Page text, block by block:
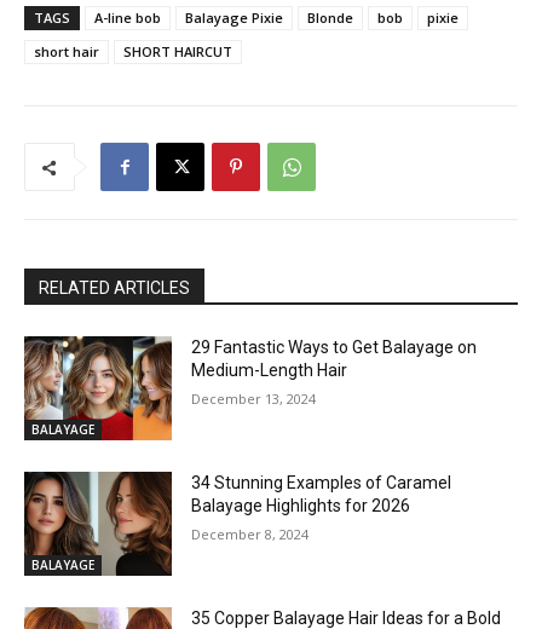
TAGS A-line bob Balayage Pixie Blonde bob
pixie
short hair
SHORT HAIRCUT
RELATED ARTICLES
BALAYAGE
29 Fantastic Ways to Get Balayage on
Medium-Length Hair
December 13, 2024
BALAYAGE
34 Stunning Examples of Caramel
Balayage Highlights for 2026
December 8, 2024
35 Copper Balayage Hair Ideas for a Bold